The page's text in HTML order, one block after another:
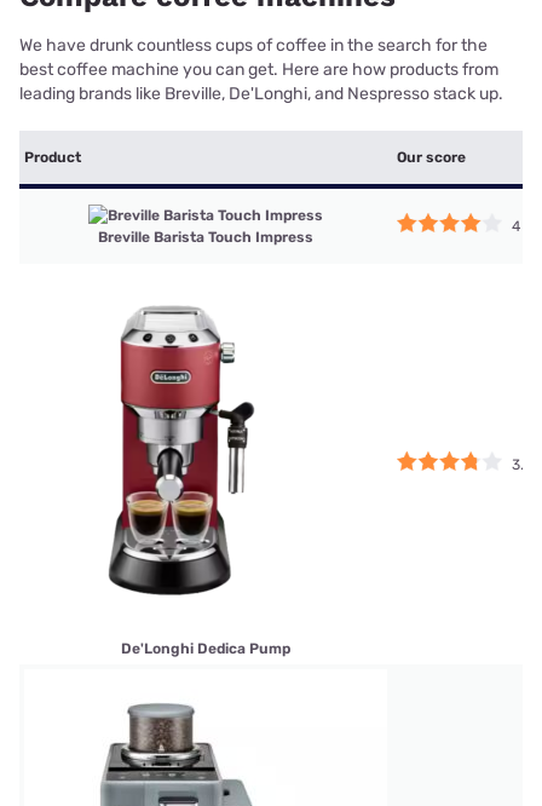
We have drunk countless cups of coffee in the search for the
best coffee machine you can get. Here are how products from
leading brands like Breville, De'Longhi, and Nespresso stack up.
Product Our score
Breville Barista Touch Impress
4
De'Longhi Dedica Pump
3.75